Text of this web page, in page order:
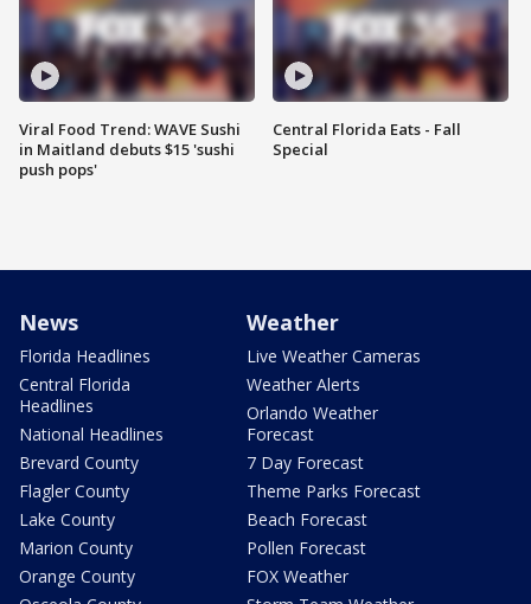
Viral Food Trend: WAVE Sushi
in Maitland debuts $15 'sushi
push pops'
Central Florida Eats - Fall
Special
News
Florida Headlines
Central Florida
Headlines
National Headlines
Brevard County
Flagler County
Lake County
Marion County
Orange County
Weather
Live Weather Cameras
Weather Alerts
Orlando Weather
Forecast
7 Day Forecast
Theme Parks Forecast
Beach Forecast
Pollen Forecast
FOX Weather